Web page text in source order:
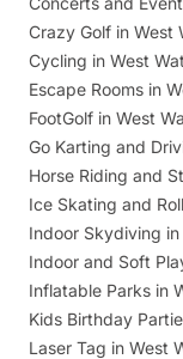
Crazy Golf in West
Cycling in West
Escape Rooms in
FootGolf in West
Go Karting and
Horse Riding and
Ice Skating and
Indoor Skydiving
Indoor and Soft
Inflatable Parks in
Kids Birthday
Laser Tag in West